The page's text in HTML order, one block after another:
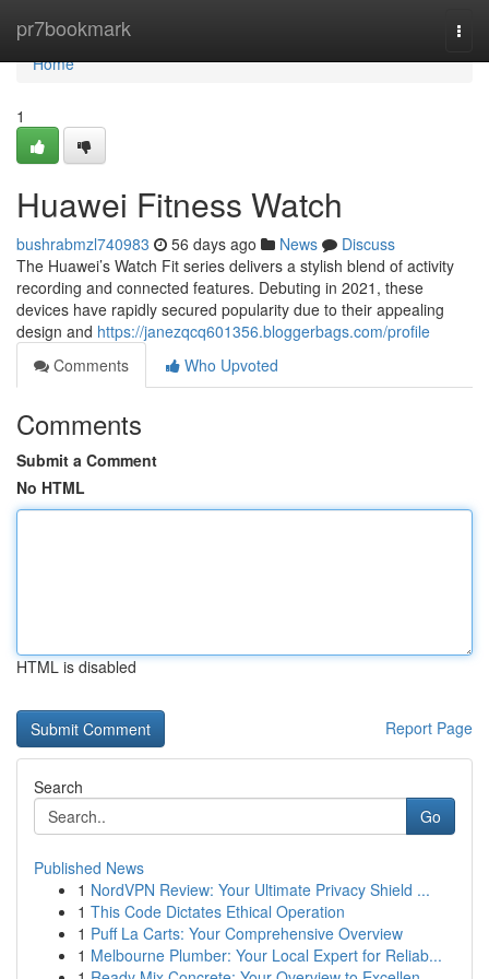
pr7bookmark
Home
Home
1
Huawei Fitness Watch
bushrabmzl740983 56 days ago News
Discuss
The Huawei’s Watch Fit series delivers a stylish blend of activity
recording and connected features. Debuting in 2021, these
devices have rapidly secured popularity due to their appealing
design and https://janezqcq601356.bloggerbags.com/profile
Comments
Who Upvoted
Comments
Submit a Comment
No HTML
HTML is disabled
Report Page
Search
Go
Published News
1 NordVPN Review: Your Ultimate Privacy Shield ...
1 This Code Dictates Ethical Operation
1 Puff La Carts: Your Comprehensive Overview
1 Melbourne Plumber: Your Local Expert for Reliab...